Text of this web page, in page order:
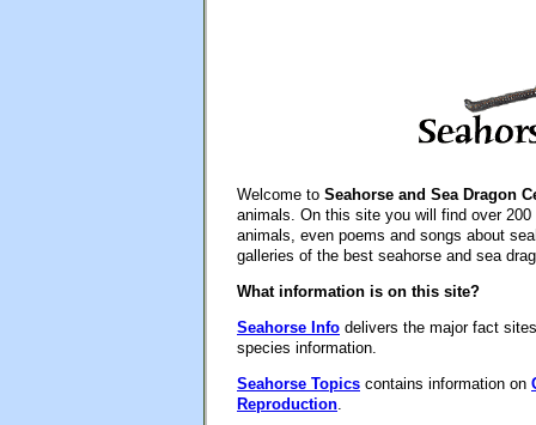
Welcome to Seahorse and Sea Dragon
animals. On this site you will find over
animals, even poems and songs about
galleries of the best seahorse and sea
What information is on this site?
Seahorse Info delivers the major fact
species information.
Seahorse Topics contains information on
Reproduction.